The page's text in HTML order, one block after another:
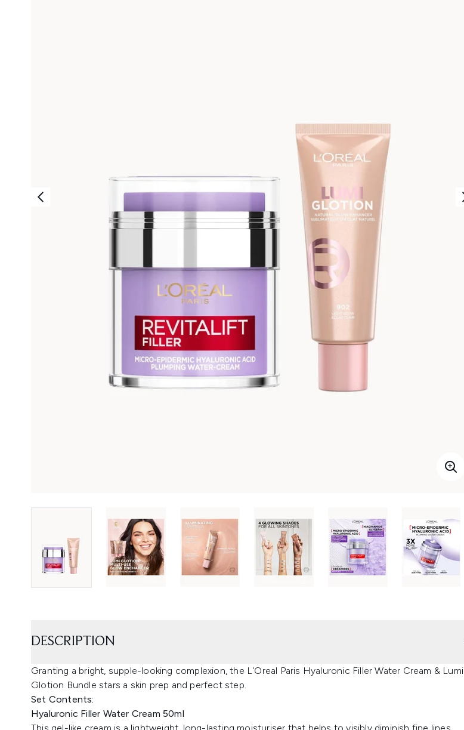
DESCRIPTION
Granting a bright, supple-looking complexion, the L'Oreal Paris Hyaluronic Filler Water Cream & Lumi
Glotion Bundle stars a skin prep and perfect step.
Set Contents:
Hyaluronic Filler Water Cream 50ml
This gel-like cream is a lightweight, long-lasting moisturiser that helps to visibly diminish fine lines.